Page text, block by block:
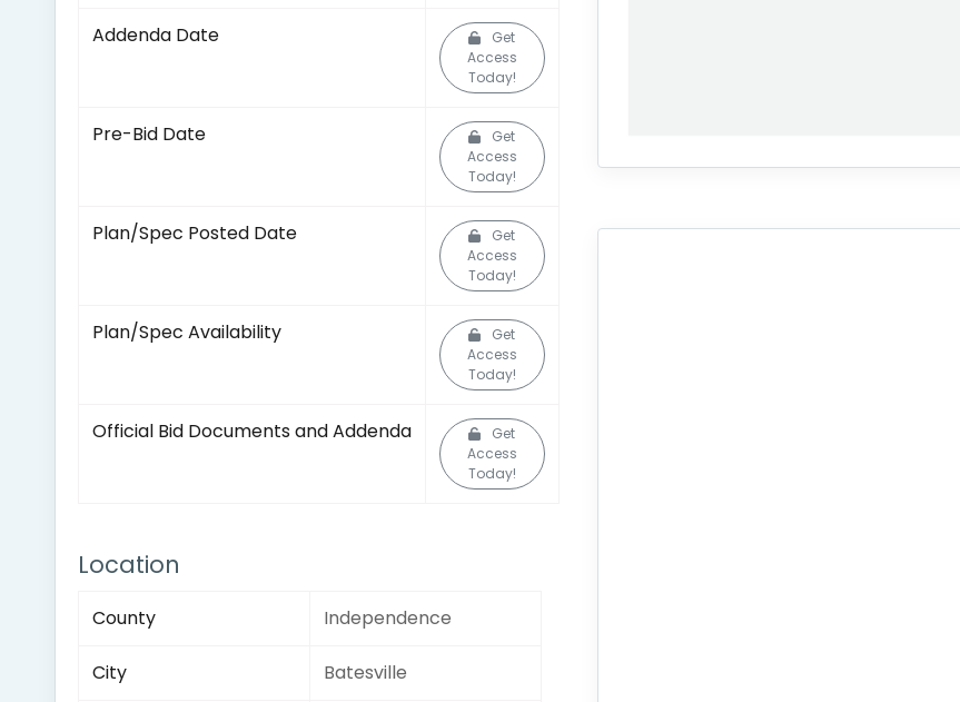
Addenda Date
Get
Access
Today!
Pre-Bid Date
Get
Access
Today!
Plan/Spec Posted Date
Get
Access
Today!
Plan/Spec Availability
Get
Access
Today!
Official Bid Documents and Addenda
Get
Access
Today!
Location
County Independence
City Batesville